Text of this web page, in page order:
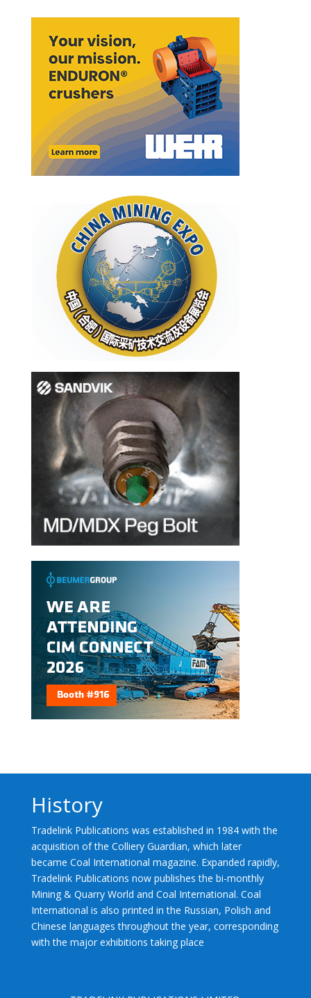
History
Tradelink Publications was established in 1984 with the
acquisition of the Colliery Guardian, which later
became Coal International magazine. Expanded rapidly,
Tradelink Publications now publishes the bi-monthly
Mining & Quarry World and Coal International. Coal
International is also printed in the Russian, Polish and
Chinese languages throughout the year, corresponding
with the major exhibitions taking place